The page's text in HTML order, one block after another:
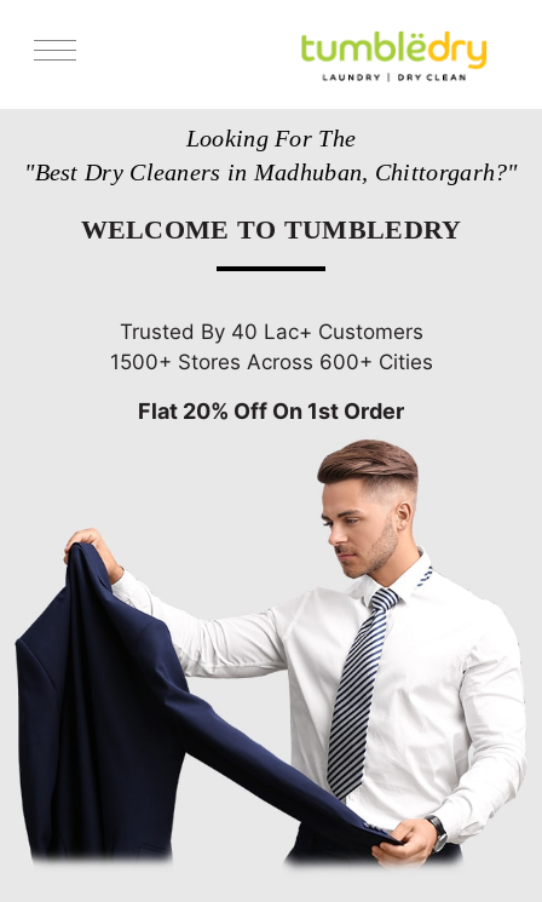
Looking For The
"Best Dry Cleaners in Madhuban, Chittorgarh?"
WELCOME TO TUMBLEDRY
Trusted By 40 Lac+ Customers
1500+ Stores Across 600+ Cities
Flat 20% Off On 1st Order